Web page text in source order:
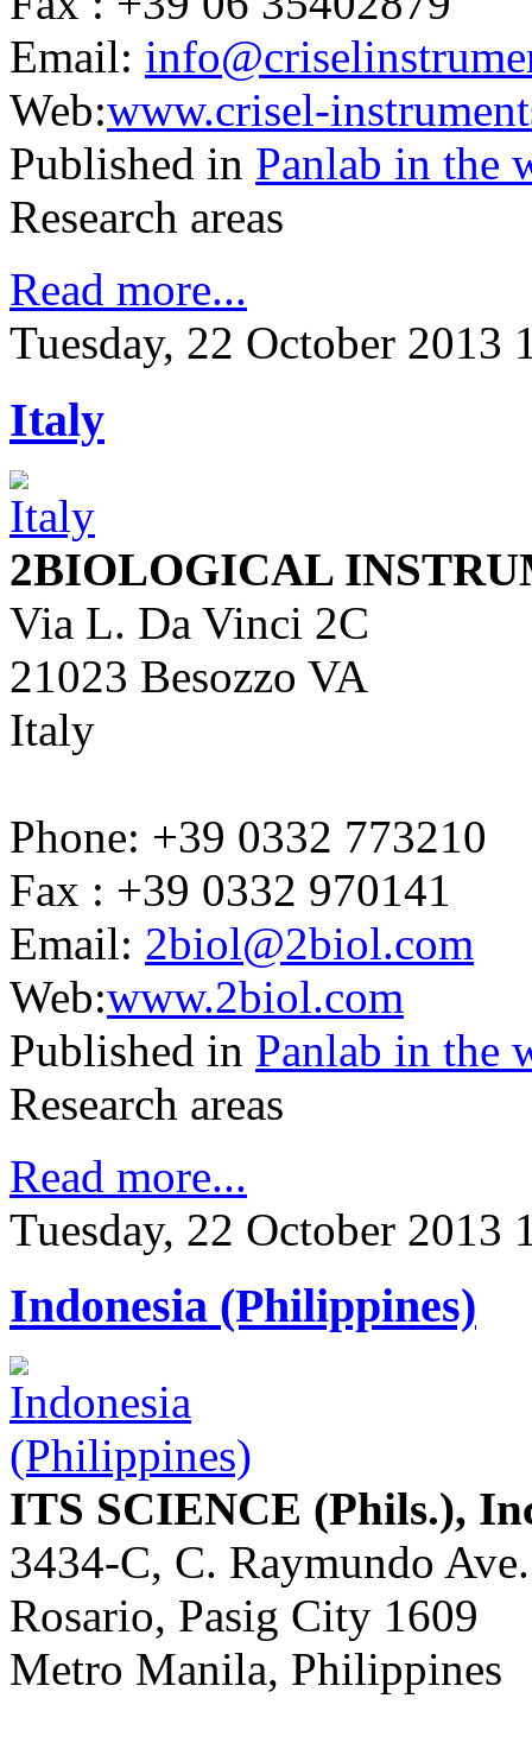
Email:
Web:www.crisel-
Published in Panlab in the
Research areas
Read more...
Tuesday, 22 October 2013
Italy
2BIOLOGICAL
Via L. Da Vinci 2C
21023 Besozzo VA
Italy
Phone: +39 0332 773210
Fax : +39 0332 970141
Email: 2biol@2biol.com
Web:www.2biol.com
Published in Panlab in the
Research areas
Read more...
Tuesday, 22 October 2013
Indonesia (Philippines)
ITS SCIENCE (Phils.),
3434-C, C. Raymundo
Rosario, Pasig City 1609
Metro Manila, Philippines